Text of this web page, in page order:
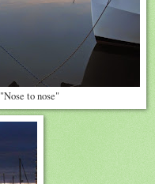
"Nose to nose"